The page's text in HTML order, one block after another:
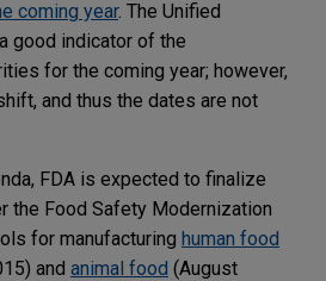
coming year. The Unified
good indicator of the
for the coming year; however,
and thus the dates are not
FDA is expected to finalize
the Food Safety Modernization
for manufacturing human food
and animal food (August